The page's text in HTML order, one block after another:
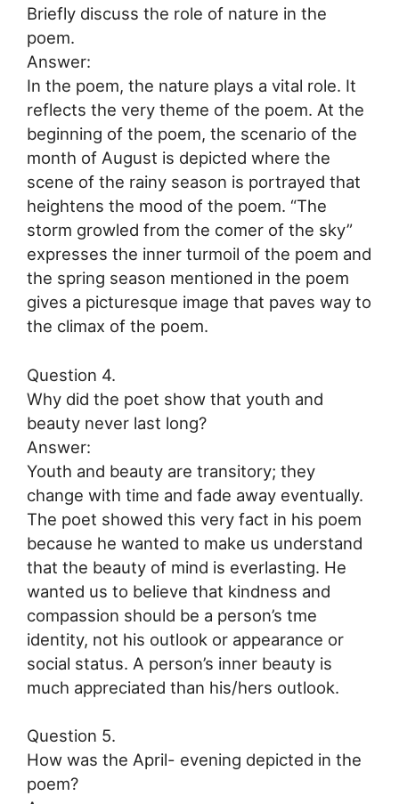
Briefly discuss the role of nature in the
poem.
Answer:
In the poem, the nature plays a vital role. It
reflects the very theme of the poem. At the
beginning of the poem, the scenario of the
month of August is depicted where the
scene of the rainy season is portrayed that
heightens the mood of the poem. “The
storm growled from the comer of the sky”
expresses the inner turmoil of the poem and
the spring season mentioned in the poem
gives a picturesque image that paves way to
the climax of the poem.
Question 4.
Why did the poet show that youth and
beauty never last long?
Answer:
Youth and beauty are transitory; they
change with time and fade away eventually.
The poet showed this very fact in his poem
because he wanted to make us understand
that the beauty of mind is everlasting. He
wanted us to believe that kindness and
compassion should be a person’s tme
identity, not his outlook or appearance or
social status. A person’s inner beauty is
much appreciated than his/hers outlook.
Question 5.
How was the April- evening depicted in the
poem?